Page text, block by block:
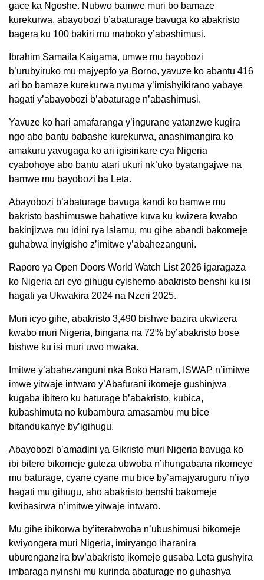
gace ka Ngoshe. Nubwo bamwe muri bo bamaze
kurekurwa, abayobozi b’abaturage bavuga ko abakristo
bagera ku 100 bakiri mu maboko y’abashimusi.
Ibrahim Samaila Kaigama, umwe mu bayobozi
b’urubyiruko mu majyepfo ya Borno, yavuze ko abantu 416
ari bo bamaze kurekurwa nyuma y’imishyikirano yabaye
hagati y’abayobozi b’abaturage n’abashimusi.
Yavuze ko hari amafaranga y’ingurane yatanzwe kugira
ngo abo bantu babashe kurekurwa, anashimangira ko
amakuru yavugaga ko ari igisirikare cya Nigeria
cyabohoye abo bantu atari ukuri nk’uko byatangajwe na
bamwe mu bayobozi ba Leta.
Abayobozi b’abaturage bavuga kandi ko bamwe mu
bakristo bashimuswe bahatiwe kuva ku kwizera kwabo
bakinjizwa mu idini rya Islamu, mu gihe abandi bakomeje
guhabwa inyigisho z’imitwe y’abahezanguni.
Raporo ya Open Doors World Watch List 2026 igaragaza
ko Nigeria ari cyo gihugu cyishemo abakristo benshi ku isi
hagati ya Ukwakira 2024 na Nzeri 2025.
Muri icyo gihe, abakristo 3,490 bishwe bazira ukwizera
kwabo muri Nigeria, bingana na 72% by’abakristo bose
bishwe ku isi muri uwo mwaka.
Imitwe y’abahezanguni nka Boko Haram, ISWAP n’imitwe
imwe yitwaje intwaro y’Abafurani ikomeje gushinjwa
kugaba ibitero ku baturage b’abakristo, kubica,
kubashimuta no kubambura amasambu mu bice
bitandukanye by’igihugu.
Abayobozi b’amadini ya Gikristo muri Nigeria bavuga ko
ibi bitero bikomeje guteza ubwoba n’ihungabana rikomeye
mu baturage, cyane cyane mu bice by’amajyaruguru n’iyo
hagati mu gihugu, aho abakristo benshi bakomeje
kwibasirwa n’imitwe yitwaje intwaro.
Mu gihe ibikorwa by’iterabwoba n’ubushimusi bikomeje
kwiyongera muri Nigeria, imiryango iharanira
uburenganzira bw’abakristo ikomeje gusaba Leta gushyira
imbaraga nyinshi mu kurinda abaturage no guhashya